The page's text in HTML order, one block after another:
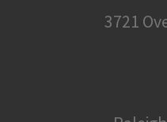
3721